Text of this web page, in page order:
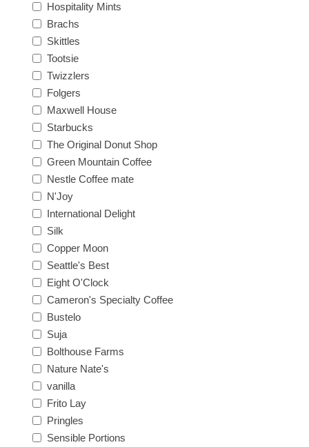
Hospitality Mints
Brachs
Skittles
Tootsie
Twizzlers
Folgers
Maxwell House
Starbucks
The Original Donut Shop
Green Mountain Coffee
Nestle Coffee mate
N'Joy
International Delight
Silk
Copper Moon
Seattle's Best
Eight O'Clock
Cameron's Specialty Coffee
Bustelo
Suja
Bolthouse Farms
Nature Nate's
vanilla
Frito Lay
Pringles
Sensible Portions